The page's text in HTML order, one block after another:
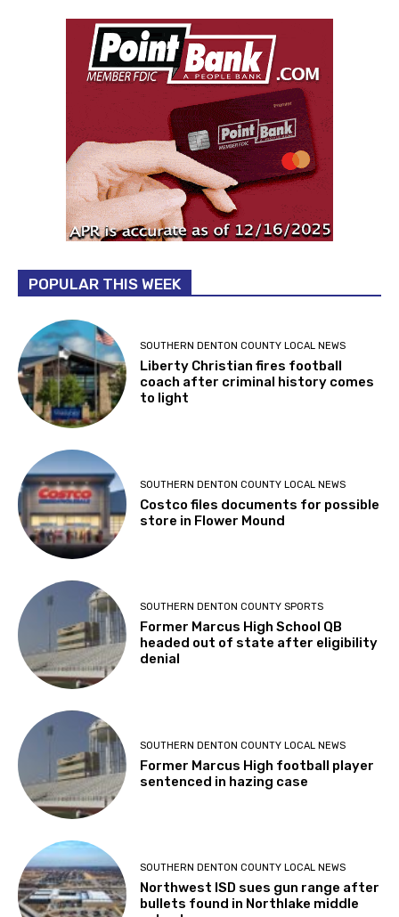
POPULAR THIS WEEK
SOUTHERN DENTON COUNTY LOCAL NEWS
Liberty Christian fires football
coach after criminal history comes
to light
SOUTHERN DENTON COUNTY LOCAL NEWS
Costco files documents for possible
store in Flower Mound
SOUTHERN DENTON COUNTY SPORTS
Former Marcus High School QB
headed out of state after eligibility
denial
SOUTHERN DENTON COUNTY LOCAL NEWS
Former Marcus High football player
sentenced in hazing case
SOUTHERN DENTON COUNTY LOCAL NEWS
Northwest ISD sues gun range after
bullets found in Northlake middle